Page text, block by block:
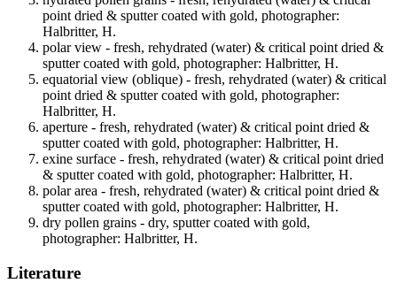
point dried & sputter coated with gold, photographer:
Halbritter, H.
polar view - fresh, rehydrated (water) & critical point dried &
sputter coated with gold, photographer: Halbritter, H.
equatorial view (oblique) - fresh, rehydrated (water) & critical
point dried & sputter coated with gold, photographer:
Halbritter, H.
aperture - fresh, rehydrated (water) & critical point dried &
sputter coated with gold, photographer: Halbritter, H.
exine surface - fresh, rehydrated (water) & critical point dried
& sputter coated with gold, photographer: Halbritter, H.
polar area - fresh, rehydrated (water) & critical point dried &
sputter coated with gold, photographer: Halbritter, H.
dry pollen grains - dry, sputter coated with gold,
photographer: Halbritter, H.
Literature